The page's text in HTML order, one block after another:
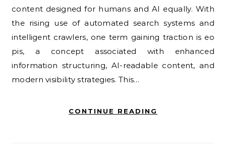
content designed for humans and AI equally. With
the rising use of automated search systems and
intelligent crawlers, one term gaining traction is eo
pis, a concept associated with enhanced
information structuring, AI-readable content, and
modern visibility strategies. This…
CONTINUE READING